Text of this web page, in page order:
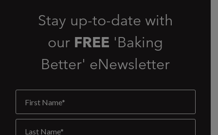
Stay up-to-date with
our FREE 'Baking
Better' eNewsletter